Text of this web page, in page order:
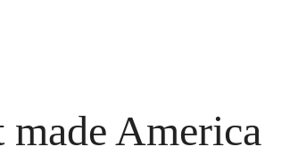
made America